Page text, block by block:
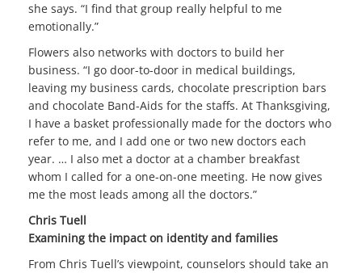
she says. “I find that group really helpful to me
emotionally.”
Flowers also networks with doctors to build her
business. “I go door-to-door in medical buildings,
leaving my business cards, chocolate prescription bars
and chocolate Band-Aids for the staffs. At Thanksgiving,
I have a basket professionally made for the doctors who
refer to me, and I add one or two new doctors each
year. … I also met a doctor at a chamber breakfast
whom I called for a one-on-one meeting. He now gives
me the most leads among all the doctors.”
Chris Tuell
Examining the impact on identity and families
From Chris Tuell’s viewpoint, counselors should take an